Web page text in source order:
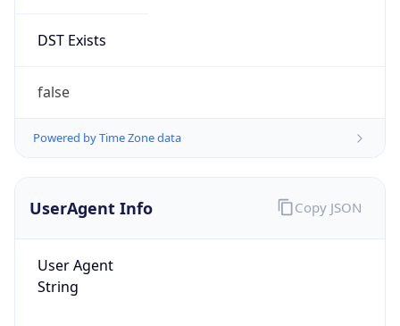
DST Exists
false
Powered by Time Zone data
UserAgent Info
User Agent
String
Copy JSON